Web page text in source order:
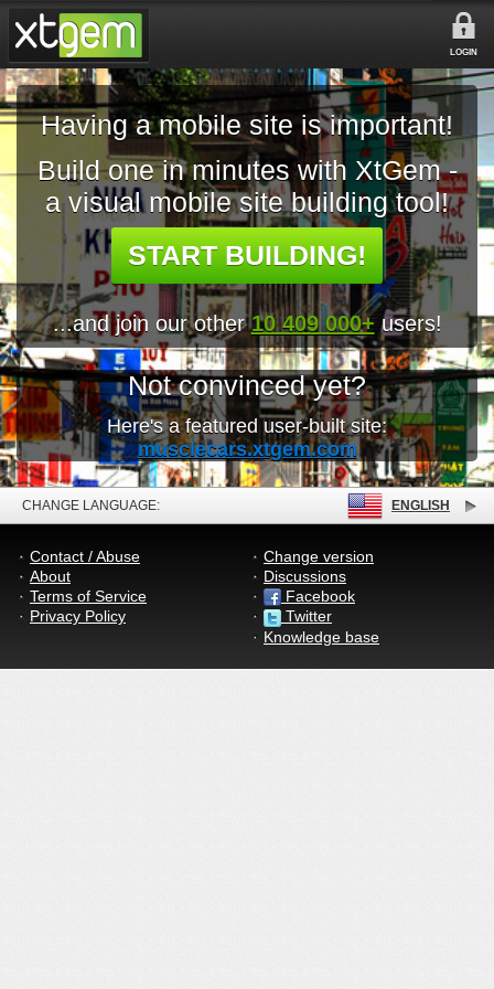
LOGIN
Having a mobile site is important!
Build one in minutes with XtGem -
a visual mobile site building tool!
START BUILDING!
...and join our other10 409 000+ users!
Not convinced yet?
Here's a featured user-built site:
musclecars.xtgem.com
CHANGE LANGUAGE: ENGLISH
Contact / Abuse
About
Terms of Service
Privacy Policy
Change version
Discussions
Facebook
Twitter
Knowledge base